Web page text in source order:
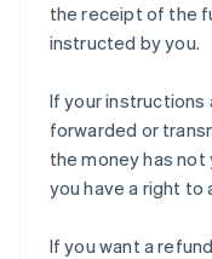
the receipt of the
instructed by you.
If your instructions
forwarded or
the money has
you have a right to
If you want a